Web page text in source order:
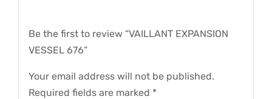
Be the first to review “VAILLANT EXPANSION
VESSEL 676”
Your email address will not be published.
Required fields are marked *